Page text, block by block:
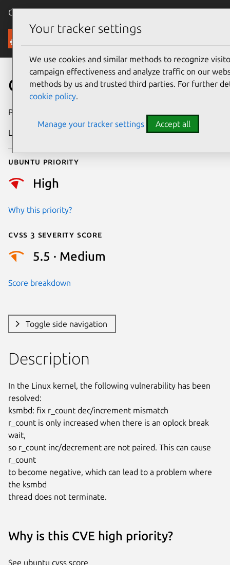
Canonical Ubuntu
Security
CVE-2025-22074
Publication date
Last updated
Ubuntu priority
High
Why this priority?
Cvss 3 Severity Score
5.5 · Medium
Score breakdown
Toggle side navigation
Description
In the Linux kernel, the following vulnerability has been
resolved:
ksmbd: fix r_count dec/increment mismatch
r_count is only increased when there is an oplock break
wait,
so r_count inc/decrement are not paired. This can cause
r_count
to become negative, which can lead to a problem where
the ksmbd
thread does not terminate.
Why is this CVE high priority?
See ubuntu cvss score
Your tracker settings
We use cookies and similar methods to recognize
campaign effectiveness and analyze traffic on our
methods by us and trusted third parties. For further
cookie policy.
Manage your tracker settings Accept all